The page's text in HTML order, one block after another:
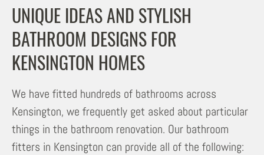
UNIQUE IDEAS AND STYLISH
BATHROOM DESIGNS FOR
KENSINGTON HOMES
We have fitted hundreds of bathrooms across
Kensington, we frequently get asked about particular
things in the bathroom renovation. Our bathroom
fitters in Kensington can provide all of the following: